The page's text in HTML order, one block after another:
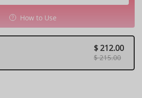
How to Use
$ 212.00
$ 215.00